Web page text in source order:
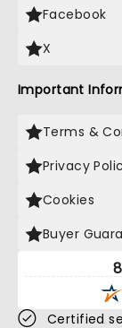
Facebook
X
Important
Terms &
Privacy
Cookies
Buyer
Certified